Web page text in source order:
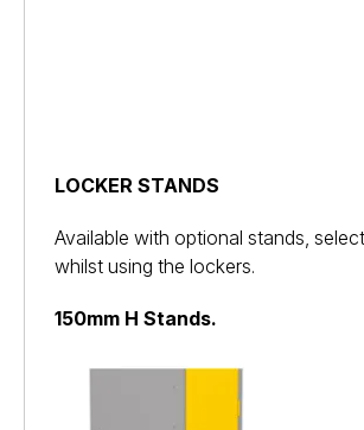
LOCKER STANDS
Available with optional stands,
whilst using the lockers.
150mm H Stands.